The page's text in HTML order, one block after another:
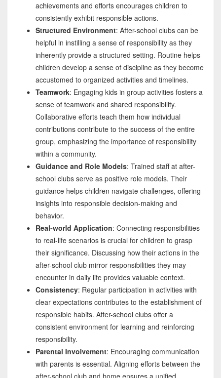
achievements and efforts encourages children to
consistently exhibit responsible actions.
Structured Environment: After-school clubs can be
helpful in instilling a sense of responsibility as they
inherently provide a structured setting. Routine helps
children develop a sense of discipline as they become
accustomed to organized activities and timelines.
Teamwork: Engaging kids in group activities fosters a
sense of teamwork and shared responsibility.
Collaborative efforts teach them how individual
contributions contribute to the success of the entire
group, emphasizing the importance of responsibility
within a community.
Guidance and Role Models: Trained staff at after-
school clubs serve as positive role models. Their
guidance helps children navigate challenges, offering
insights into responsible decision-making and
behavior.
Real-world Application: Connecting responsibilities
to real-life scenarios is crucial for children to grasp
their significance. Discussing how their actions in the
after-school club mirror responsibilities they may
encounter in daily life provides valuable context.
Consistency: Regular participation in activities with
clear expectations contributes to the establishment of
responsible habits. After-school clubs offer a
consistent environment for learning and reinforcing
responsibility.
Parental Involvement: Encouraging communication
with parents is essential. Aligning efforts between the